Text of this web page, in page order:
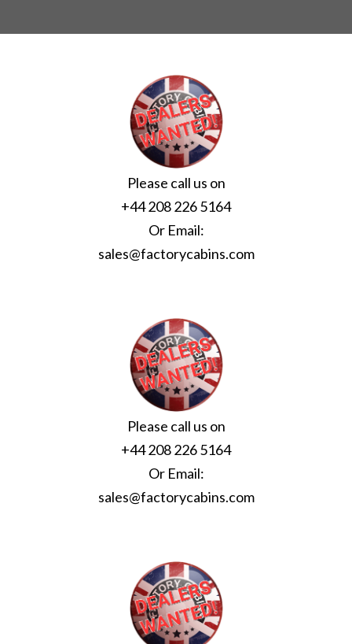
Please call us on
+44 208 226 5164
Or Email:
sales@factorycabins.com
Please call us on
+44 208 226 5164
Or Email:
sales@factorycabins.com